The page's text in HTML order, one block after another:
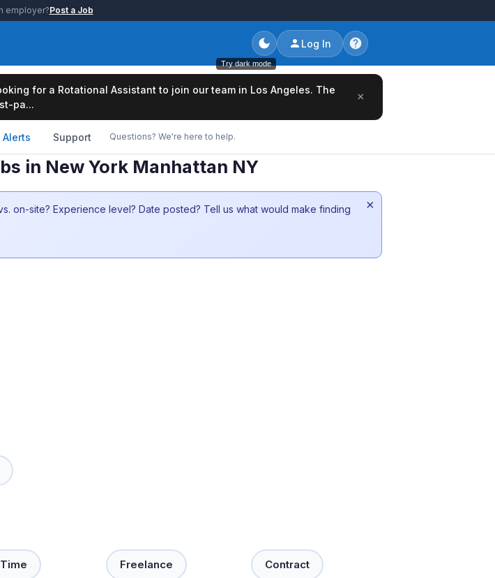
employer?Post a Job
Try dark mode
Log In
for a Rotational Assistant to join our team in Los Angeles. The
pa...
×
Alerts Support Questions? We're here to help.
in New York Manhattan NY
on-site? Experience level? Date posted? Tell us what would make finding
×
Freelance Contract